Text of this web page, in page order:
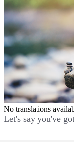
No translations
Let's say you've